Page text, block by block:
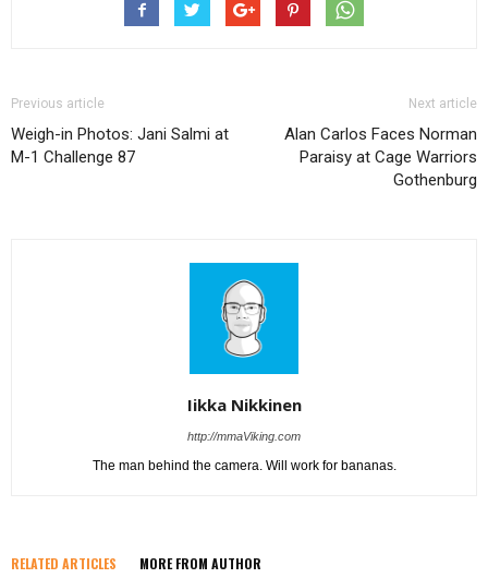
Previous article
Weigh-in Photos: Jani Salmi at
M-1 Challenge 87
Next article
Alan Carlos Faces Norman
Paraisy at Cage Warriors
Gothenburg
Iikka Nikkinen
http://mmaViking.com
The man behind the camera. Will work for bananas.
RELATED ARTICLES MORE FROM AUTHOR